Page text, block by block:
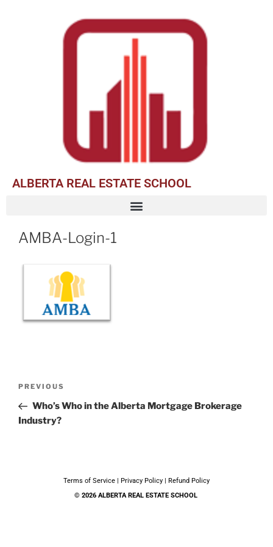
ALBERTA REAL ESTATE SCHOOL
AMBA-Login-1
PREVIOUS
Who’s Who in the Alberta Mortgage Brokerage
Industry?
Terms of Service Privacy Policy
Refund Policy
© 2026 ALBERTA REAL ESTATE SCHOOL